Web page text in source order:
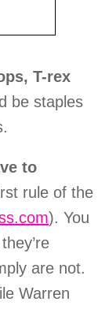
T-rex
be staples
to
rule of the
). You
are not.
Warren